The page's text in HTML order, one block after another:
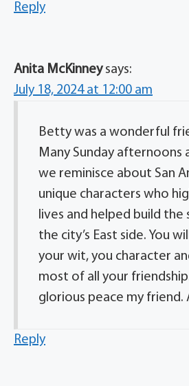
Reply
Anita McKinney says:
July 18, 2024 at 12:00 am
Betty was a wonderful
Many Sunday afternoons
we reminisce about San
unique characters who
lives and helped build
the city’s East side. You
your wit, you character
most of all your
glorious peace my friend.
Reply